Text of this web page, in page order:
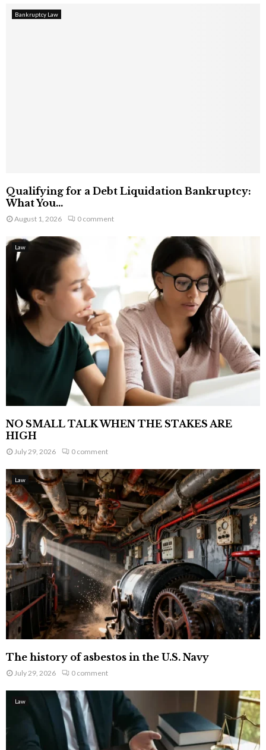
Bankruptcy Law
Qualifying for a Debt Liquidation Bankruptcy:
What You...
August 1, 2026 0 comment
Law
NO SMALL TALK WHEN THE STAKES ARE
HIGH
July 29, 2026 0 comment
Law
The history of asbestos in the U.S. Navy
July 29, 2026 0 comment
Law